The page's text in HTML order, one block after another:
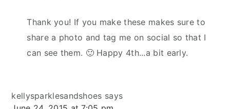
Thank you! If you make these makes sure to
share a photo and tag me on social so that I
can see them. 🙂 Happy 4th...a bit early.
kellysparklesandshoes says